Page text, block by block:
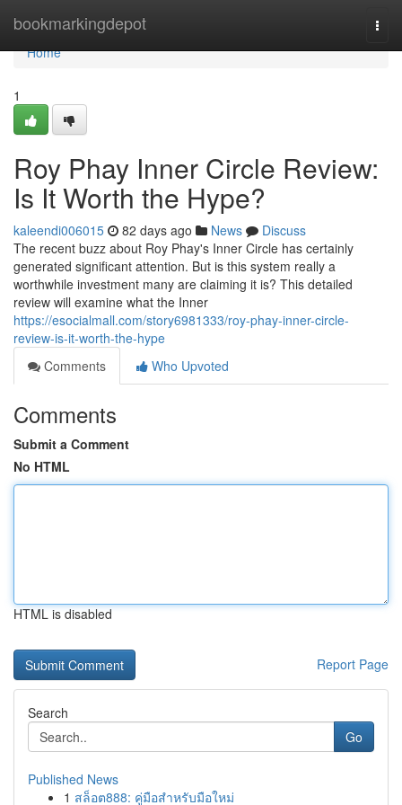
bookmarkingdepot
Home
Home
1
Roy Phay Inner Circle Review:
Is It Worth the Hype?
kaleendi006015 82 days ago News
Discuss
The recent buzz about Roy Phay's Inner Circle has certainly
generated significant attention. But is this system really a
worthwhile investment many are claiming it is? This detailed
review will examine what the Inner
https://esocialmall.com/story6981333/roy-phay-inner-circle-
review-is-it-worth-the-hype
Comments
Who Upvoted
Comments
Submit a Comment
No HTML
HTML is disabled
Report Page
Search
Go
Published News
1 สล็อต888: คู่มือสำหรับมือใหม่